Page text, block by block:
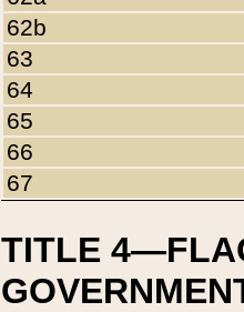
62b
63
64
65
66
67
TITLE